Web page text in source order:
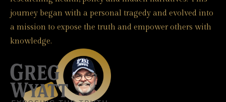
journey began with a personal tragedy and evolved into
a mission to expose the truth and empower others with
knowledge.